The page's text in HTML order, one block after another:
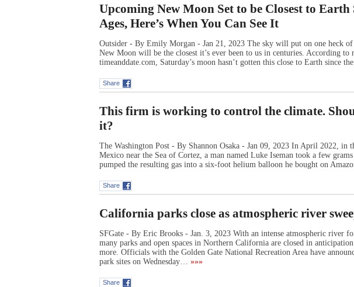
Upcoming New Moon Set to be Closest to
Ages, Here’s When You Can See It
Outsider - By Emily Morgan - Jan 21, 2023 The sky will put on one heck of
New Moon will be the closest it’s ever been to us in centuries. According
timeanddate.com, Saturday’s moon hasn’t gotten this close to Earth since
Share
This firm is working to control the climate.
it?
The Washington Post - By Shannon Osaka - Jan 09, 2023 In April 2022, in
Mexico near the Sea of Cortez, a man named Luke Iseman took a few
pumped the resulting gas into a six-foot helium balloon he bought on
Share
California parks close as atmospheric river
SFGate - By Eric Brooks - Jan. 3, 2023 With an intense atmospheric river
many parks and open spaces in Northern California are closed in
more. Officials with the Golden Gate National Recreation Area have
park sites on Wednesday… »»»
Share